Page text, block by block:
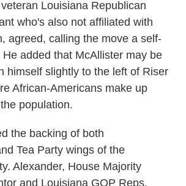
Louisiana Republican
who's also not affiliated with
agreed, calling the move a self-
added that McAllister may be
himself slightly to the left of Riser
African-Americans make up
population.
the backing of both
Tea Party wings of the
Alexander, House Majority
and Louisiana GOP Reps.